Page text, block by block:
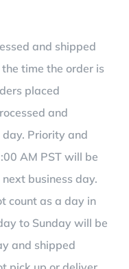
and shipped
time the order is
placed
and
day. Priority and
AM PST will be
business day.
count as a day in
to Sunday will be
and shipped